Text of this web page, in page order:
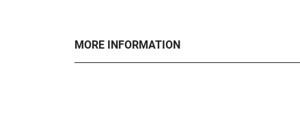
MORE INFORMATION